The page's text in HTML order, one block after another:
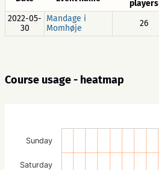
players
2022-05-
30
Mandage i
Momhøje
26
Course usage - heatmap
Saturday
Sunday